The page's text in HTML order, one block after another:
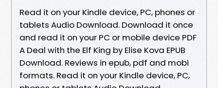
Read it on your Kindle device, PC, phones or
tablets Audio Download. Download it once
and read it on your PC or mobile device PDF
A Deal with the Elf King by Elise Kova EPUB
Download. Reviews in epub, pdf and mobi
formats. Read it on your Kindle device, PC,